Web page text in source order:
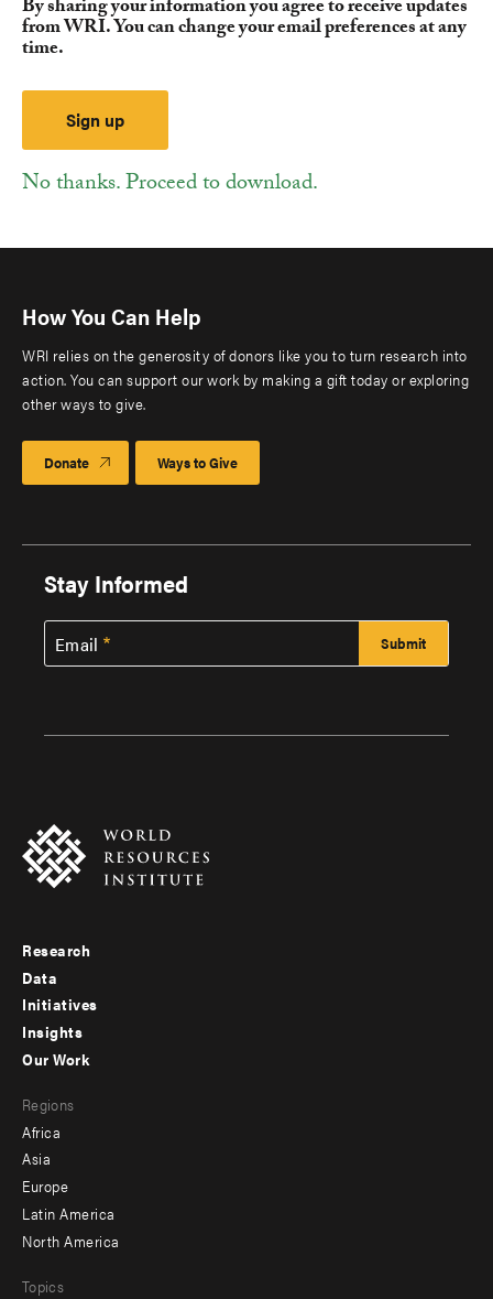
By sharing your information you agree to receive updates
from WRI. You can change your email preferences at any
time.
No thanks. Proceed to download.
How You Can Help
WRI relies on the generosity of donors like you to turn research into
action. You can support our work by making a gift today or exploring
other ways to give.
Donate Ways to Give
Stay Informed
Email
Footer
menu
-
Research
Data
Initiatives
Insights
menu
-
secondary
Our Work
Regions
Africa
Asia
Europe
Latin America
North America
Topics